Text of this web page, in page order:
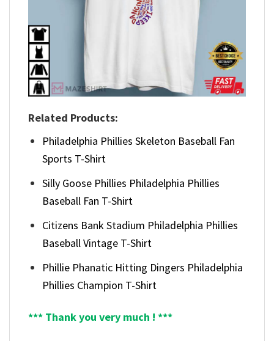
Related Products:
Philadelphia Phillies Skeleton Baseball Fan
Sports T-Shirt
Silly Goose Phillies Philadelphia Phillies
Baseball Fan T-Shirt
Citizens Bank Stadium Philadelphia Phillies
Baseball Vintage T-Shirt
Phillie Phanatic Hitting Dingers Philadelphia
Phillies Champion T-Shirt
*** Thank you very much ! ***